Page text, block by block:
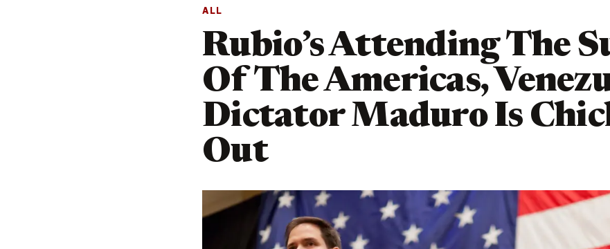
ALL
Rubio’s Attending The
Of The Americas,
Dictator Maduro Is
Out